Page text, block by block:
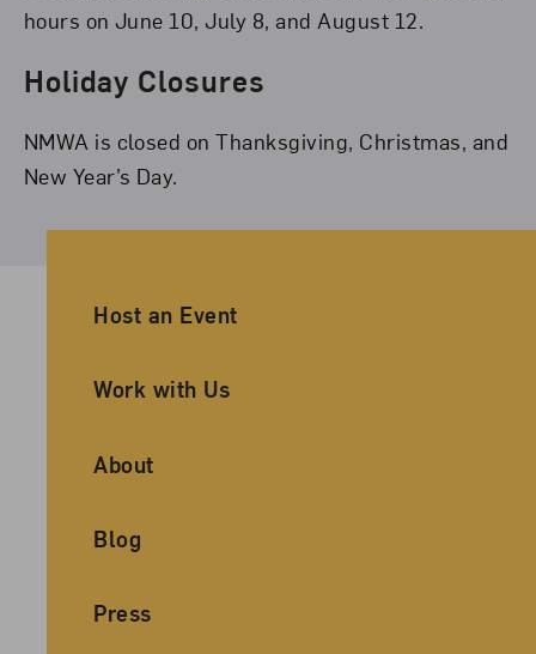
hours on June 10, July 8, and August 12.
Holiday Closures
NMWA is closed on Thanksgiving, Christmas, and
New Year’s Day.
Ancillary Footer Navigation
Host an Event
Work with Us
About
Blog
Press